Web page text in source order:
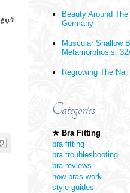
Beauty Around
Germany
Muscular Shallow
Metamorphosis:
Regrowing The
Categories
★ Bra Fitting
bra fitting
bra troubleshooting
bra reviews
how bras work
style guides